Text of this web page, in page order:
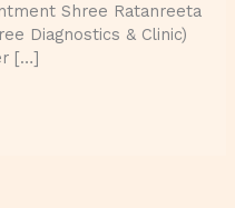
Shree Ratanreeta
Diagnostics & Clinic)
[…]